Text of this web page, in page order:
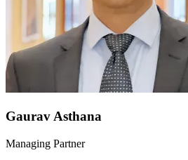
Gaurav Asthana
Managing Partner